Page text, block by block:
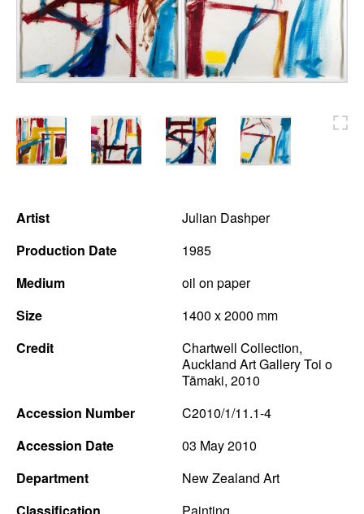
News
Terms & Conditions
Borrowing Works
Artist
Julian Dashper
Production Date
1985
Medium
oil on paper
Size
1400 x 2000 mm
Credit
Chartwell Collection,
Auckland Art Gallery Toi o
Tāmaki, 2010
Accession Number
C2010/1/11.1-4
Accession Date
03 May 2010
Department
New Zealand Art
Classification
Painting